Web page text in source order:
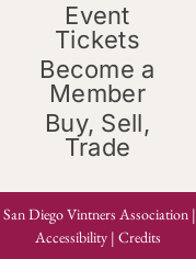
Event
Tickets
Become a
Member
Buy, Sell,
Trade
Diego Vintners Association |
Accessibility| Credits